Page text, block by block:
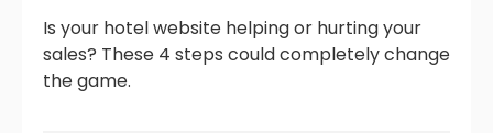
Is your hotel website helping or hurting your
sales? These 4 steps could completely change
the game.